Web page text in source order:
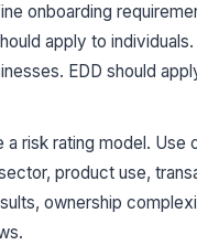
onboarding
apply to
EDD should
a risk rating model. Use
product use,
ownership